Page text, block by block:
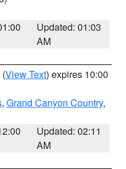
Updated: 01:03
AM
(View Text) expires 10:00
, Grand Canyon Country,
Updated: 02:11
AM